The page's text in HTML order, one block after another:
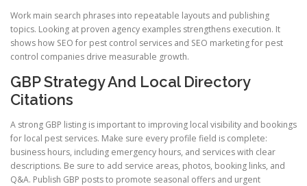
Work main search phrases into repeatable layouts and publishing
topics. Looking at proven agency examples strengthens execution. It
shows how SEO for pest control services and SEO marketing for pest
control companies drive measurable growth.
GBP Strategy And Local Directory
Citations
A strong GBP listing is important to improving local visibility and bookings
for local pest services. Make sure every profile field is complete:
business hours, including emergency hours, and services with clear
descriptions. Be sure to add service areas, photos, booking links, and
Q&A. Publish GBP posts to promote seasonal offers and urgent